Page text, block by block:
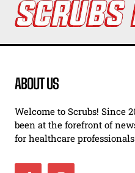
ABOUT US
Welcome to Scrubs! Since
been at the forefront of
for healthcare